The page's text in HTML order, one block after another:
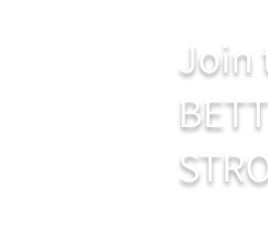
Join